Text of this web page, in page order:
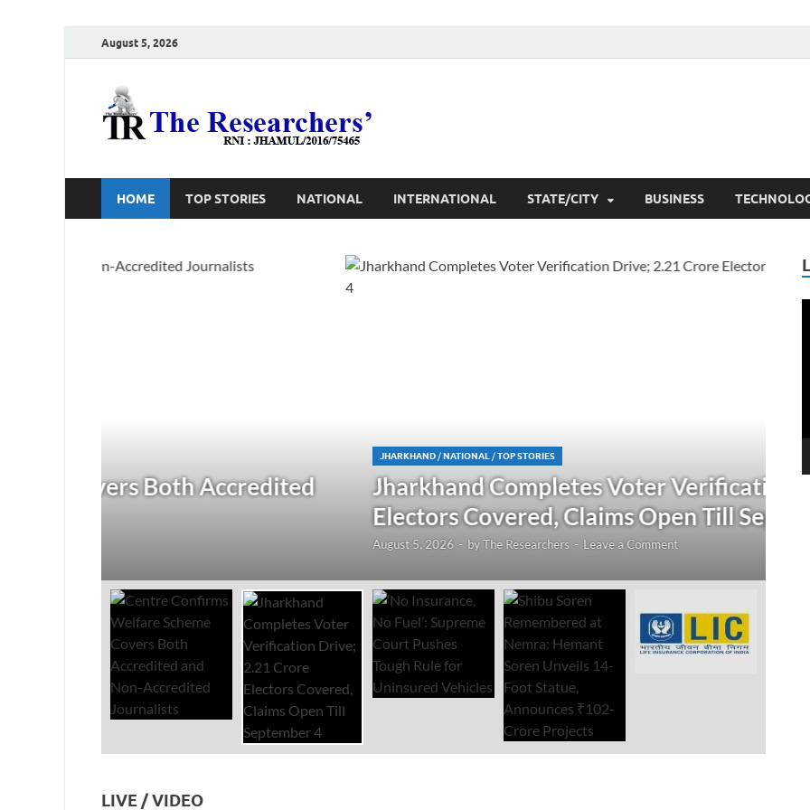
August 5, 2026
HOME TOP STORIES NATIONAL INTERNATIONAL STATE/CITY BUSINESS
Jharkhand Completes Voter Verification Drive; 2.21 Crore
Electors Covered, Claims Open Till September 4
Leave a Comment
LIVE / VIDEO